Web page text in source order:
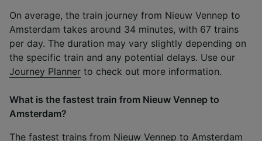
On average, the train journey from Nieuw Vennep to
Amsterdam takes around 34 minutes, with 67 trains
per day. The duration may vary slightly depending on
the specific train and any potential delays. Use our
Journey Planner to check out more information.
What is the fastest train from Nieuw Vennep to
Amsterdam?
The fastest trains from Nieuw Vennep to Amsterdam